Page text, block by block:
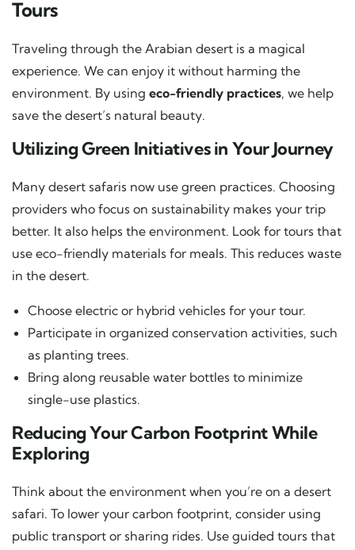
Tours
Traveling through the Arabian desert is a magical
experience. We can enjoy it without harming the
environment. By using eco-friendly practices, we help
save the desert’s natural beauty.
Utilizing Green Initiatives in Your Journey
Many desert safaris now use green practices. Choosing
providers who focus on sustainability makes your trip
better. It also helps the environment. Look for tours that
use eco-friendly materials for meals. This reduces waste
in the desert.
Choose electric or hybrid vehicles for your tour.
Participate in organized conservation activities, such
as planting trees.
Bring along reusable water bottles to minimize
single-use plastics.
Reducing Your Carbon Footprint While
Exploring
Think about the environment when you’re on a desert
safari. To lower your carbon footprint, consider using
public transport or sharing rides. Use guided tours that